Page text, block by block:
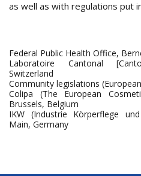
as well as with regulations put
Federal Public Health Office,
Laboratoire Cantonal
Switzerland
Community legislations
Colipa (The European
Brussels, Belgium
IKW (Industrie Körperflege
Main, Germany